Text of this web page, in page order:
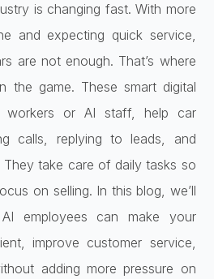
is changing fast. With more
and expecting quick service,
are not enough. That’s where
the game. These smart digital
workers or AI staff, help car
calls, replying to leads, and
They take care of daily tasks so
on selling. In this blog, we’ll
employees can make your
improve customer service,
adding more pressure on